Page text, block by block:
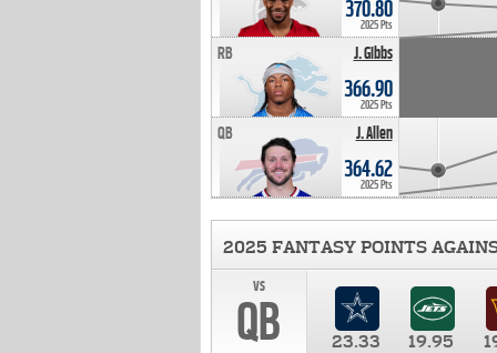
370.80
2025 Pts
J. Gibbs
RB
366.90
2025 Pts
J. Allen
QB
364.62
2025 Pts
2025 FANTASY POINTS
vs
QB 23.33 19.95